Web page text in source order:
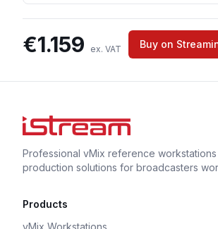
€1.159 ex. VAT Buy on
Professional vMix reference
production solutions for broadcasters
Products
vMix Workstations